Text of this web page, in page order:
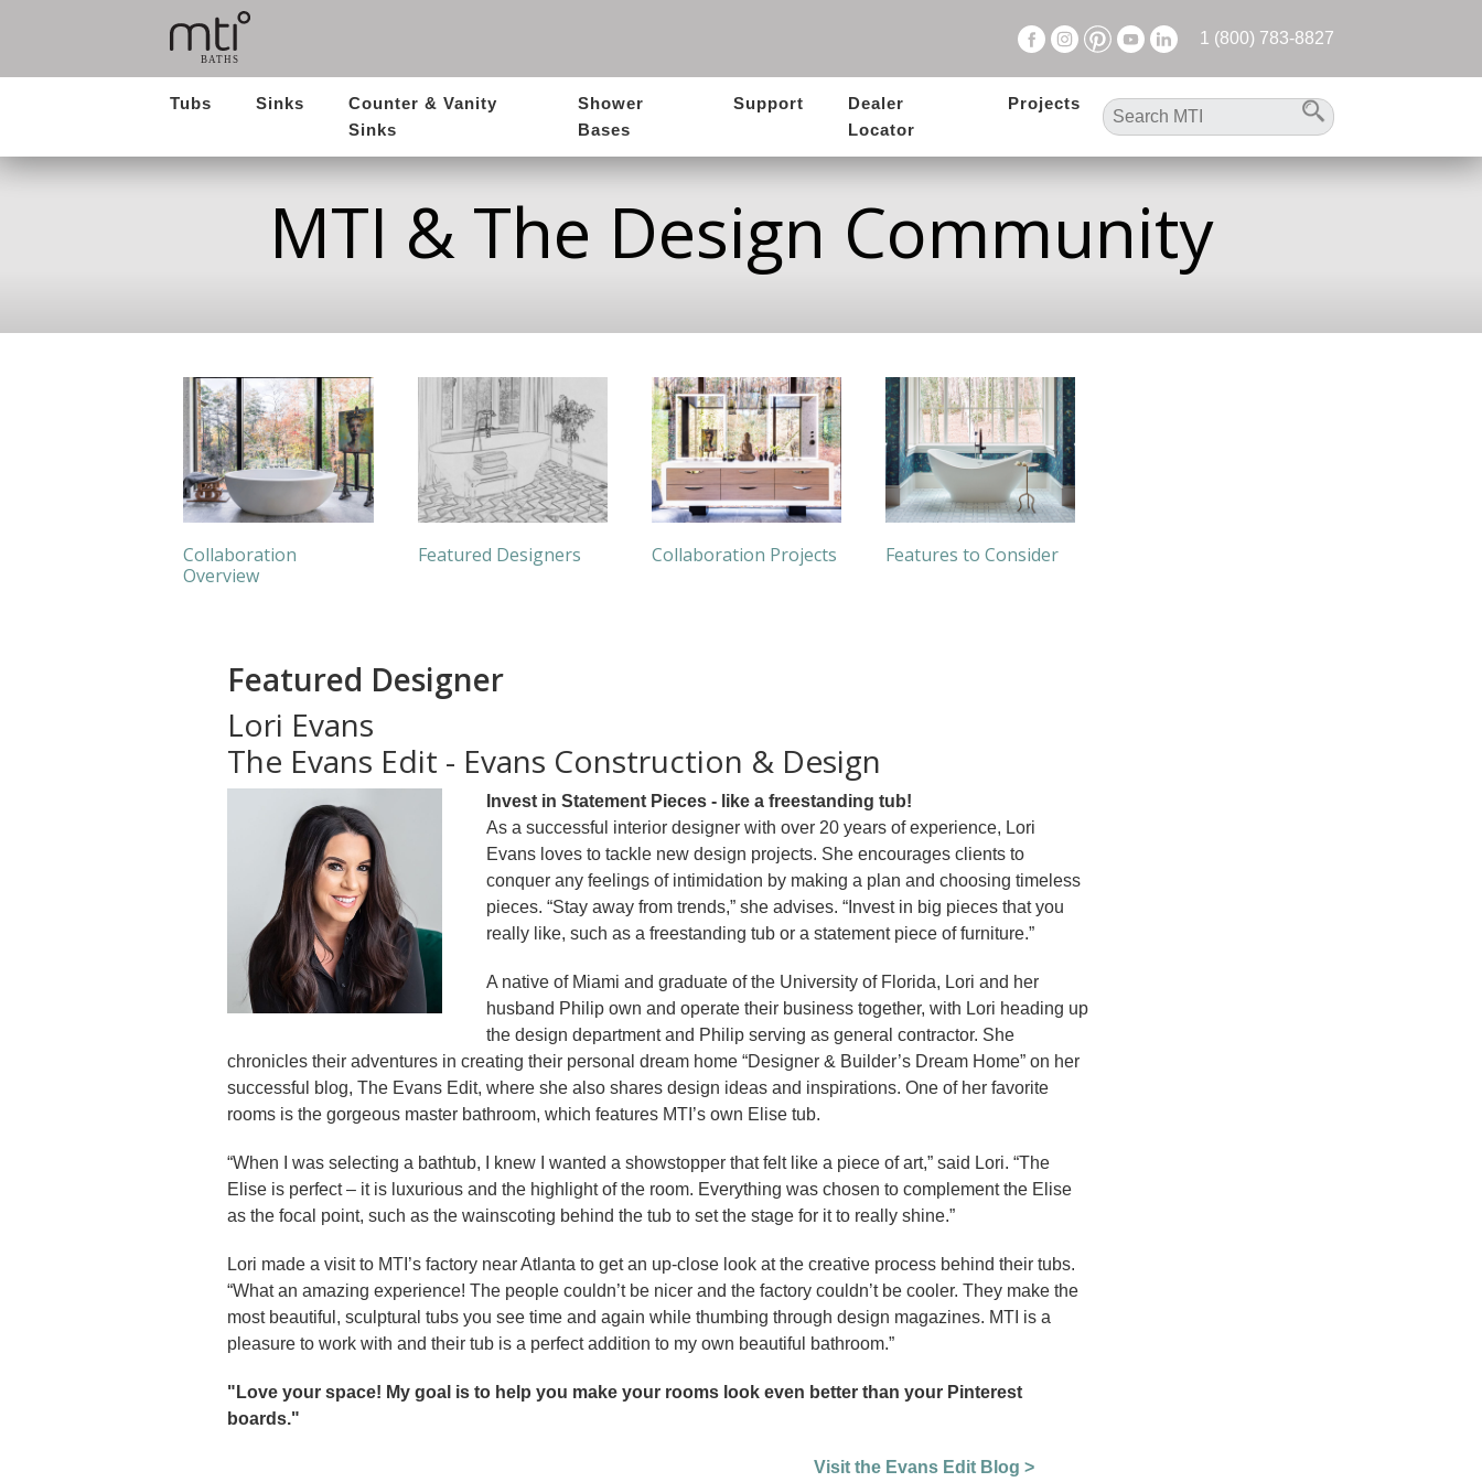
1 (800) 783-8827
Tubs Sinks
Counter & Vanity
Sinks
Shower
Bases
Support
Dealer
Locator
Projects
MTI & The Design Community
Collaboration
Overview
Featured Designers Collaboration Projects Features to Consider
Featured Designer
Lori Evans
The Evans Edit - Evans Construction & Design
Invest in Statement Pieces - like a freestanding tub!
As a successful interior designer with over 20 years of experience, Lori
Evans loves to tackle new design projects. She encourages clients to
conquer any feelings of intimidation by making a plan and choosing timeless
pieces. “Stay away from trends,” she advises. “Invest in big pieces that you
really like, such as a freestanding tub or a statement piece of furniture.”
A native of Miami and graduate of the University of Florida, Lori and her
husband Philip own and operate their business together, with Lori heading up
the design department and Philip serving as general contractor. She
chronicles their adventures in creating their personal dream home “Designer & Builder’s Dream Home” on her
successful blog, The Evans Edit, where she also shares design ideas and inspirations. One of her favorite
rooms is the gorgeous master bathroom, which features MTI’s own Elise tub.
“When I was selecting a bathtub, I knew I wanted a showstopper that felt like a piece of art,” said Lori. “The
Elise is perfect – it is luxurious and the highlight of the room. Everything was chosen to complement the Elise
as the focal point, such as the wainscoting behind the tub to set the stage for it to really shine.”
Lori made a visit to MTI’s factory near Atlanta to get an up-close look at the creative process behind their tubs.
“What an amazing experience! The people couldn’t be nicer and the factory couldn’t be cooler. They make the
most beautiful, sculptural tubs you see time and again while thumbing through design magazines. MTI is a
pleasure to work with and their tub is a perfect addition to my own beautiful bathroom.”
"Love your space! My goal is to help you make your rooms look even better than your Pinterest
boards."
Visit the Evans Edit Blog >